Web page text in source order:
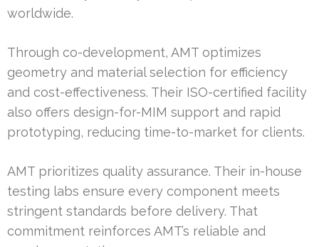
worldwide.
Through co-development, AMT optimizes
geometry and material selection for efficiency
and cost-effectiveness. Their ISO-certified facility
also offers design-for-MIM support and rapid
prototyping, reducing time-to-market for clients.
AMT prioritizes quality assurance. Their in-house
testing labs ensure every component meets
stringent standards before delivery. That
commitment reinforces AMT’s reliable and